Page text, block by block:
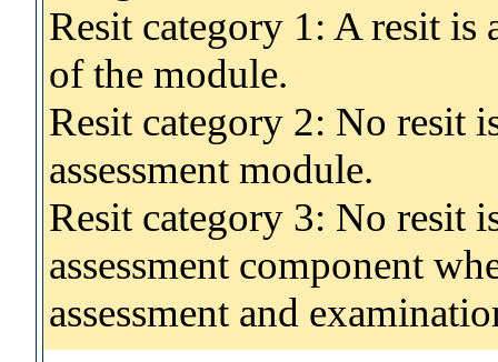
Resit category 1: A resit
of the module.
Resit category 2: No resit
assessment module.
Resit category 3: No resit
assessment component
assessment and